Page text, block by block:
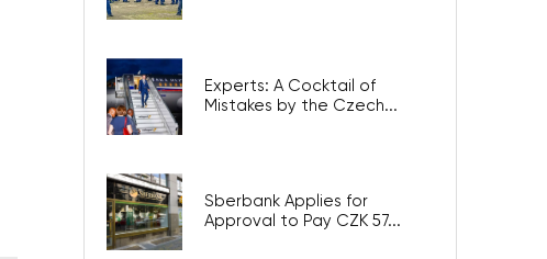
Experts: A Cocktail of
Mistakes by the Czech...
Sberbank Applies for
Approval to Pay CZK 57...